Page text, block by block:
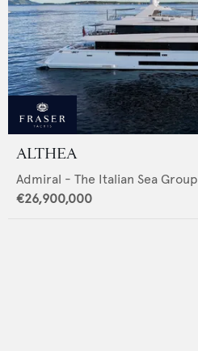
ALTHEA
Admiral - The Italian Sea Group
€26,900,000